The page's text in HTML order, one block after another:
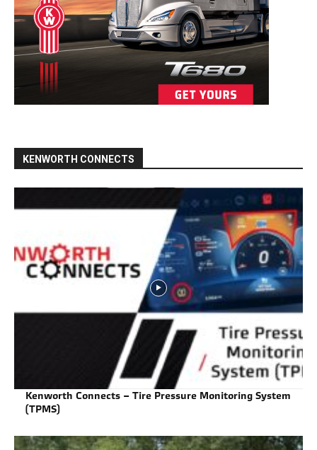
KENWORTH CONNECTS
Kenworth Connects – Tire Pressure Monitoring System
(TPMS)